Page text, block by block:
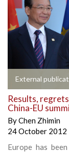
External
Results,
China-EU
ByChen Zhimin
24 October 2012
Europe has